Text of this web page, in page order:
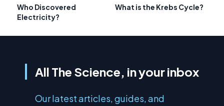
Who Discovered
Electricity?
What is the Krebs Cycle?
All The Science, in your inbox
Our latest articles, guides, and